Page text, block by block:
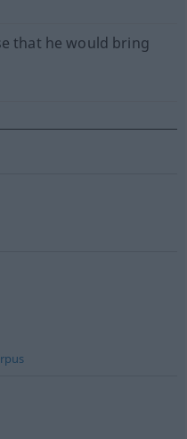
that he would bring